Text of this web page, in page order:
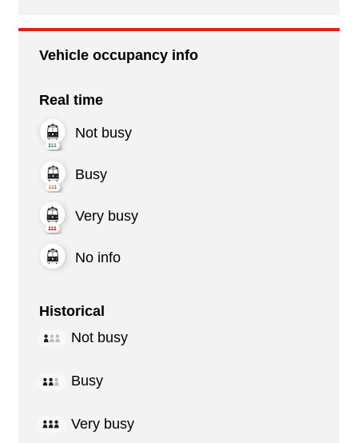
Vehicle occupancy info
Real time
Not busy
Busy
Very busy
No info
Historical
Not busy
Busy
Very busy